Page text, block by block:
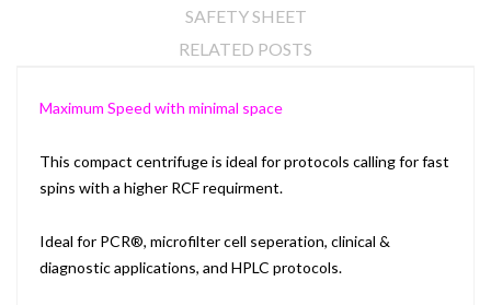
SAFETY SHEET
RELATED POSTS
Maximum Speed with minimal space
This compact centrifuge is ideal for protocols calling for fast
spins with a higher RCF requirment.
Ideal for PCR®, microfilter cell seperation, clinical &
diagnostic applications, and HPLC protocols.